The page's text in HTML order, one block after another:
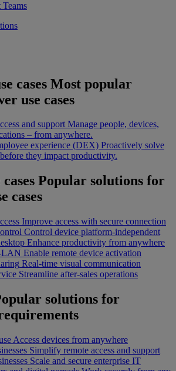
cases Most popular
use cases
and support Manage people, devices,
– from anywhere.
experience (DEX) Proactively solve
they impact productivity.
Popular solutions for
cases
Improve access with secure connection
Control device platform-independent
Enhance productivity from anywhere
LAN Enable remote device activation
Real-time visual communication
Streamline after-sales operations
solutions for
Access devices from anywhere
Simplify remote access and support
Scale and secure enterprise IT